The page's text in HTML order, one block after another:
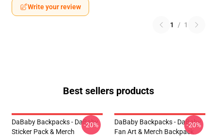
Write your review
1 / 1
Best sellers products
DaBaby Backpacks - DaBaby
Sticker Pack & Merch
-20%
DaBaby Backpacks - DaBaby
Fan Art & Merch Backpack
-20%